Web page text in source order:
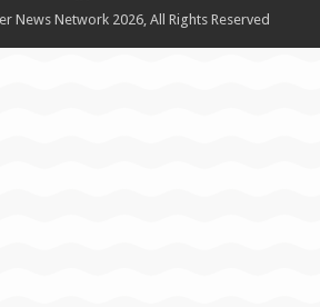
News Network 2026, All Rights Reserved